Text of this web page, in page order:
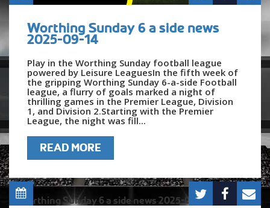
Worthing Sunday 6 a side news
2025-09-14
Play in the Worthing Sunday football league
powered by Leisure LeaguesIn the fifth week of
the gripping Worthing Sunday 6-a-side Football
league, a flurry of goals marked a night of
thrilling games in the Premier League, Division
1, and Division 2.Starting with the Premier
League, the night was fill...
READ MORE